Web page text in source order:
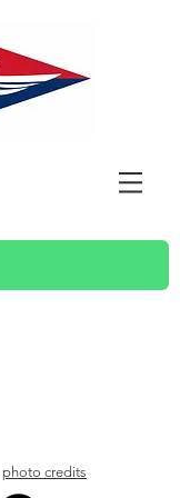
photo credits